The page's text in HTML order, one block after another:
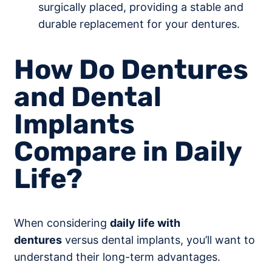
surgically placed, providing a stable and
durable replacement for your dentures.
How Do Dentures
and Dental
Implants
Compare in Daily
Life?
When considering daily life with
dentures versus dental implants, you’ll want to
understand their long-term advantages.